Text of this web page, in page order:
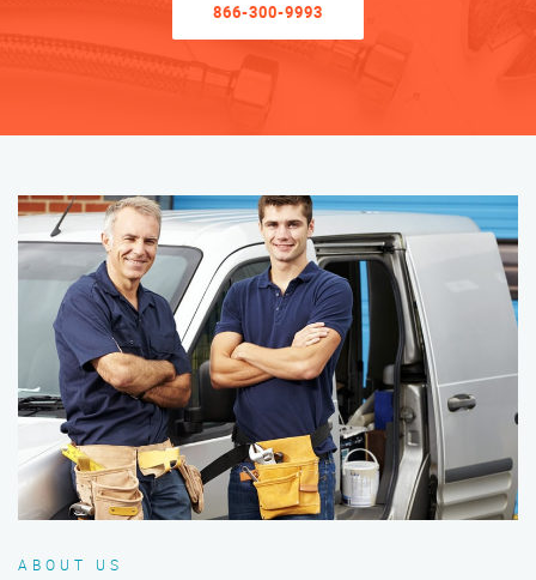
866-300-9993
ABOUT US